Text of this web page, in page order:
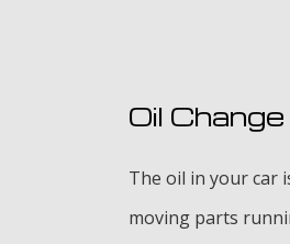
Oil Change
The oil in your car
moving parts